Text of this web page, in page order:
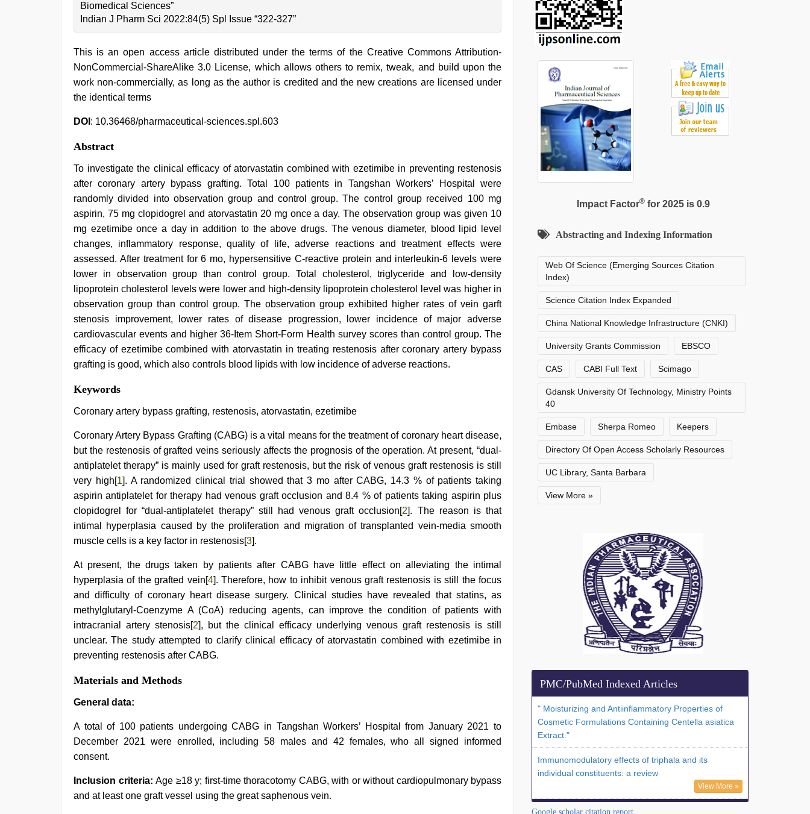
Biomedical Sciences”
Indian J Pharm Sci 2022:84(5) Spl Issue “322-327”
This is an open access article distributed under the terms of the Creative Commons Attribution-
NonCommercial-ShareAlike 3.0 License, which allows others to remix, tweak, and build upon the
work non-commercially, as long as the author is credited and the new creations are licensed under
the identical terms
DOI : 10.36468/pharmaceutical-sciences.spl.603
Abstract
To investigate the clinical efficacy of atorvastatin combined with ezetimibe in preventing restenosis
after coronary artery bypass grafting. Total 100 patients in Tangshan Workers’ Hospital were
randomly divided into observation group and control group. The control group received 100 mg
aspirin, 75 mg clopidogrel and atorvastatin 20 mg once a day. The observation group was given 10
mg ezetimibe once a day in addition to the above drugs. The venous diameter, blood lipid level
changes, inflammatory response, quality of life, adverse reactions and treatment effects were
assessed. After treatment for 6 mo, hypersensitive C-reactive protein and interleukin-6 levels were
lower in observation group than control group. Total cholesterol, triglyceride and low-density
lipoprotein cholesterol levels were lower and high-density lipoprotein cholesterol level was higher in
observation group than control group. The observation group exhibited higher rates of vein garft
stenosis improvement, lower rates of disease progression, lower incidence of major adverse
cardiovascular events and higher 36-Item Short-Form Health survey scores than control group. The
efficacy of ezetimibe combined with atorvastatin in treating restenosis after coronary artery bypass
grafting is good, which also controls blood lipids with low incidence of adverse reactions.
japan
xxx,
xnxx
desi
porn
movies
www
xnxx
com
new
hd
sex
video,
hijabi
painefull
sex
hindi
audio
Keywords
Coronary artery bypass grafting, restenosis, atorvastatin, ezetimibe
Coronary Artery Bypass Grafting (CABG) is a vital means for the treatment of coronary heart disease,
but the restenosis of grafted veins seriously affects the prognosis of the operation. At present, “dual-
antiplatelet therapy” is mainly used for graft restenosis, but the risk of venous graft restenosis is still
very high[1]. A randomized clinical trial showed that 3 mo after CABG, 14.3 % of patients taking
aspirin antiplatelet for therapy had venous graft occlusion and 8.4 % of patients taking aspirin plus
clopidogrel for “dual-antiplatelet therapy” still had venous graft occlusion[2]. The reason is that
intimal hyperplasia caused by the proliferation and migration of transplanted vein-media smooth
muscle cells is a key factor in restenosis[3].
At present, the drugs taken by patients after CABG have little effect on alleviating the intimal
hyperplasia of the grafted vein[4]. Therefore, how to inhibit venous graft restenosis is still the focus
and difficulty of coronary heart disease surgery. Clinical studies have revealed that statins, as
methylglutaryl-Coenzyme A (CoA) reducing agents, can improve the condition of patients with
intracranial artery stenosis[2], but the clinical efficacy underlying venous graft restenosis is still
unclear. The study attempted to clarify clinical efficacy of atorvastatin combined with ezetimibe in
preventing restenosis after CABG.
Materials and Methods
General data:
A total of 100 patients undergoing CABG in Tangshan Workers’ Hospital from January 2021 to
December 2021 were enrolled, including 58 males and 42 females, who all signed informed
consent.
Inclusion criteria: Age ≥18 y; first-time thoracotomy CABG, with or without cardiopulmonary bypass
and at least one graft vessel using the great saphenous vein.
Impact Factor®for 2025 is 0.9
Abstracting and Indexing Information
Web Of Science (Emerging Sources Citation
Index)
Science Citation Index Expanded
China National Knowledge Infrastructure (CNKI)
University Grants Commission EBSCO
CAS CABI Full Text Scimago
Gdansk University Of Technology, Ministry Points
40
Embase Sherpa Romeo Keepers
Directory Of Open Access Scholarly Resources
UC Library, Santa Barbara
View More »
PMC/PubMed Indexed Articles
" Moisturizing and Antiinflammatory Properties of
Cosmetic Formulations Containing Centella asiatica
Extract."
Immunomodulatory effects of triphala and its
individual constituents: a review
View More »
Google scholar citation report